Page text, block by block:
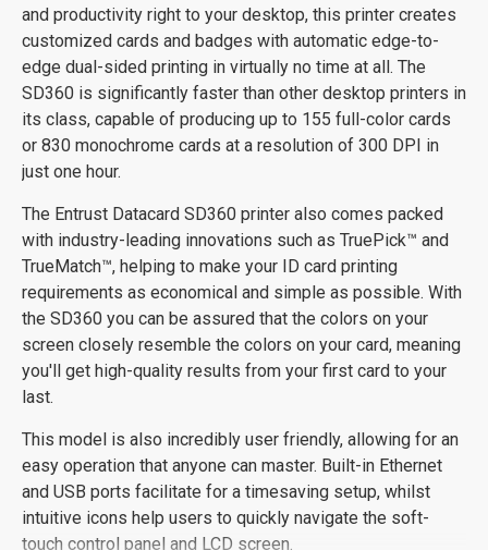
and productivity right to your desktop, this printer creates
customized cards and badges with automatic edge-to-
edge dual-sided printing in virtually no time at all. The
SD360 is significantly faster than other desktop printers in
its class, capable of producing up to 155 full-color cards
or 830 monochrome cards at a resolution of 300 DPI in
just one hour.
The Entrust Datacard SD360 printer also comes packed
with industry-leading innovations such as TruePick™ and
TrueMatch™, helping to make your ID card printing
requirements as economical and simple as possible. With
the SD360 you can be assured that the colors on your
screen closely resemble the colors on your card, meaning
you'll get high-quality results from your first card to your
last.
This model is also incredibly user friendly, allowing for an
easy operation that anyone can master. Built-in Ethernet
and USB ports facilitate for a timesaving setup, whilst
intuitive icons help users to quickly navigate the soft-
touch control panel and LCD screen.